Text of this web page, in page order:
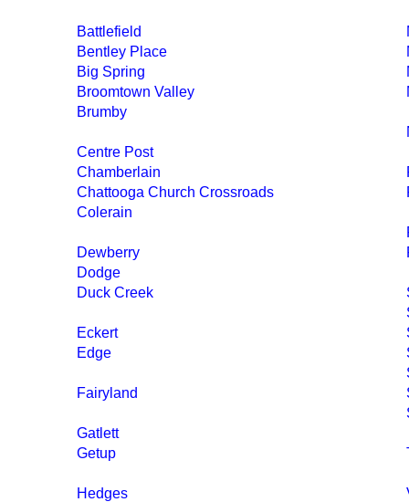
Battlefield
Bentley Place
Big Spring
Broomtown Valley
Brumby
Centre Post
Chamberlain
Chattooga Church Crossroads
Colerain
Dewberry
Dodge
Duck Creek
Eckert
Edge
Fairyland
Gatlett
Getup
Hedges